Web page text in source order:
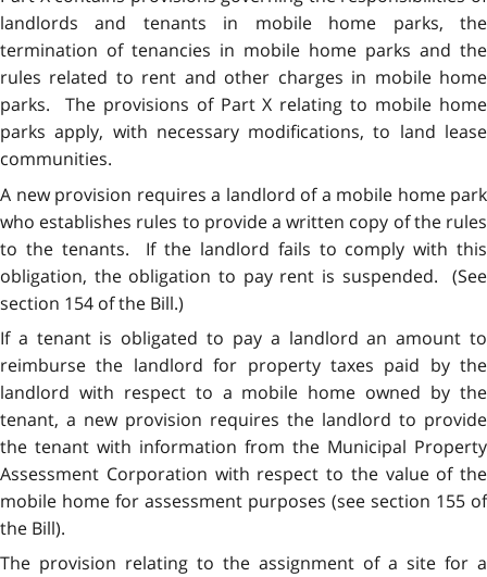
landlords and tenants in mobile home parks, the
termination of tenancies in mobile home parks and the
rules related to rent and other charges in mobile home
parks. The provisions of Part X relating to mobile home
parks apply, with necessary modifications, to land lease
communities.
A new provision requires a landlord of a mobile home park
who establishes rules to provide a written copy of the rules
to the tenants. If the landlord fails to comply with this
obligation, the obligation to pay rent is suspended. (See
section 154 of the Bill.)
If a tenant is obligated to pay a landlord an amount to
reimburse the landlord for property taxes paid by the
landlord with respect to a mobile home owned by the
tenant, a new provision requires the landlord to provide
the tenant with information from the Municipal Property
Assessment Corporation with respect to the value of the
mobile home for assessment purposes (see section 155 of
the Bill).
The provision relating to the assignment of a site for a